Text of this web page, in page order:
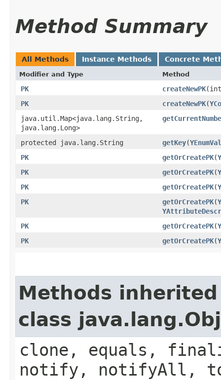
Method Summary
All Methods Instance Methods Concrete
Modifier and Type Method
PK createNewPK
PK
createNewPK​(
java.util.Map<java.lang.String,​
java.lang.Long>
protected java.lang.String getKey​(
PK
getOrCreatePK​(
PK
getOrCreatePK​(
PK
getOrCreatePK​(
PK
getOrCreatePK​(
PK
getOrCreatePK​(
PK
getOrCreatePK​(
Methods
class
clone, equals,
notify, notifyAll,